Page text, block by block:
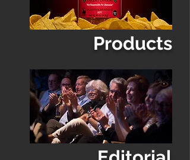
Products